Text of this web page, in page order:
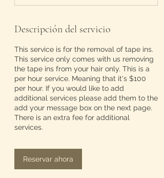
Descripción del servicio
This service is for the removal of tape ins.
This service only comes with us removing
the tape ins from your hair only. This is a
per hour service. Meaning that it's $100
per hour. If you would like to add
additional services please add them to the
add your message box on the next page.
There is an extra fee for additional
services.
Reservar ahora